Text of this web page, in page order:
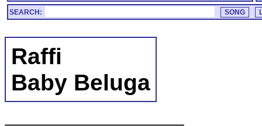
SEARCH:
Raffi
Baby Beluga